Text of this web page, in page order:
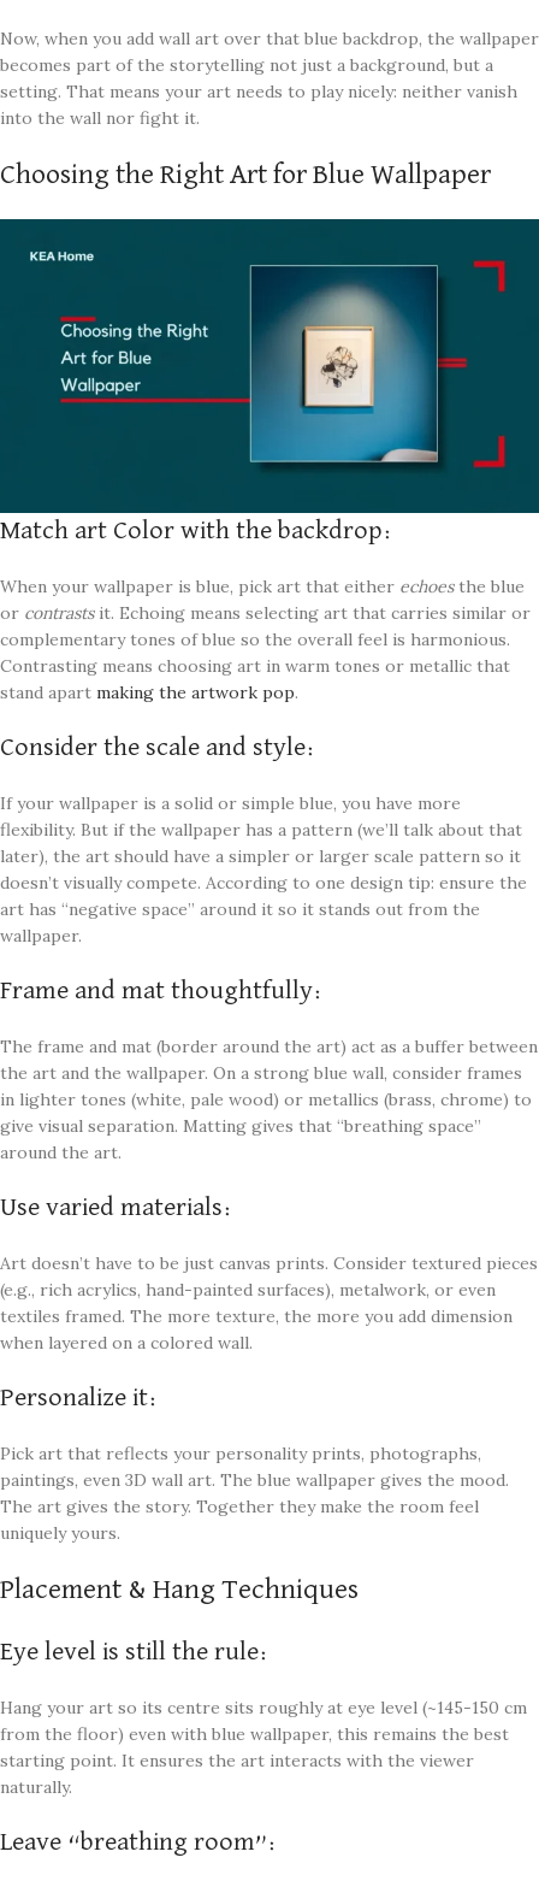
Now, when you add wall art over that blue backdrop, the wallpaper
becomes part of the storytelling not just a background, but a
setting. That means your art needs to play nicely: neither vanish
into the wall nor fight it.
Choosing the Right Art for Blue Wallpaper
Match art Color with the backdrop:
When your wallpaper is blue, pick art that either echoesthe blue
or contrastsit. Echoing means selecting art that carries similar or
complementary tones of blue so the overall feel is harmonious.
Contrasting means choosing art in warm tones or metallic that
stand apart making the artwork pop.
Consider the scale and style:
If your wallpaper is a solid or simple blue, you have more
flexibility. But if the wallpaper has a pattern (we’ll talk about that
later), the art should have a simpler or larger scale pattern so it
doesn’t visually compete. According to one design tip: ensure the
art has “negative space” around it so it stands out from the
wallpaper.
Frame and mat thoughtfully:
The frame and mat (border around the art) act as a buffer between
the art and the wallpaper. On a strong blue wall, consider frames
in lighter tones (white, pale wood) or metallics (brass, chrome) to
give visual separation. Matting gives that “breathing space”
around the art.
Use varied materials:
Art doesn’t have to be just canvas prints. Consider textured pieces
(e.g., rich acrylics, hand-painted surfaces), metalwork, or even
textiles framed. The more texture, the more you add dimension
when layered on a colored wall.
Personalize it:
Pick art that reflects your personality prints, photographs,
paintings, even 3D wall art. The blue wallpaper gives the mood.
The art gives the story. Together they make the room feel
uniquely yours.
Placement & Hang Techniques
Eye level is still the rule:
Hang your art so its centre sits roughly at eye level (~145-150 cm
from the floor) even with blue wallpaper, this remains the best
starting point. It ensures the art interacts with the viewer
naturally.
Leave “breathing room”: